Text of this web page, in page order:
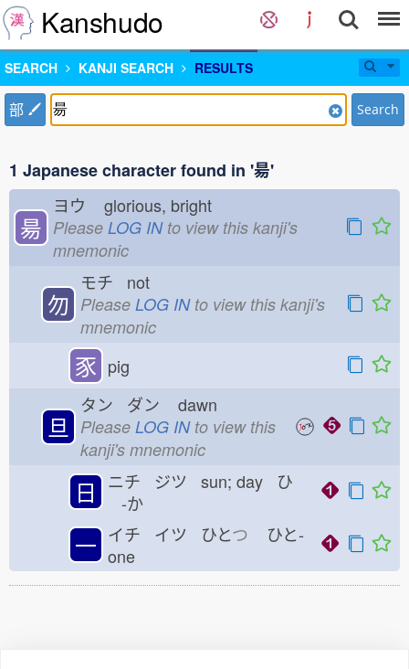
Kanshudo
SEARCH KANJI SEARCH RESULTS
部 Search
1 Japanese character found in '昜'
昜
ヨウ glorious, bright
Please LOG INto view this kanji's
mnemonic
勿
モチ not
Please LOG INto view this kanji's
mnemonic
豕 pig
旦
タン ダン dawn
Please LOG INto view this
kanji's mnemonic
日
ニチ ジツ sun; day ひ
-か
一 イチ イツ ひとつ ひと-
one